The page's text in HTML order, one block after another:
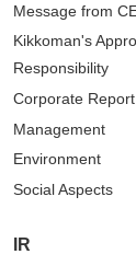
Message from
Kikkoman's
Responsibility
Corporate Report
Management
Environment
Social Aspects
IR